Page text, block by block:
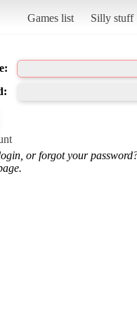
Games list Silly stuff
or forgot your